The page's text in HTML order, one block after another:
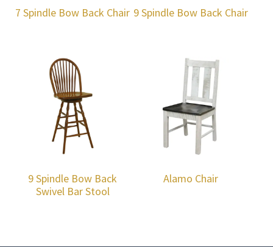
7 Spindle Bow Back Chair 9 Spindle Bow Back Chair
9 Spindle Bow Back
Swivel Bar Stool
Alamo Chair